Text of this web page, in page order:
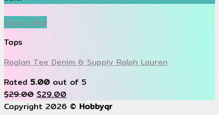
Quick View
Tops
Raglan Tee Denim & Supply Ralph Lauren
Rated 5.00 out of 5
$29.00 $29.00
Copyright 2026 © Hobbyqr